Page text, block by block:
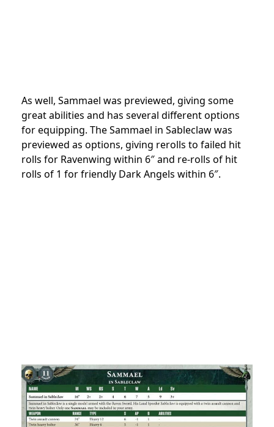
As well, Sammael was previewed, giving some
great abilities and has several different options
for equipping. The Sammael in Sableclaw was
previewed as options, giving rerolls to failed hit
rolls for Ravenwing within 6″ and re-rolls of hit
rolls of 1 for friendly Dark Angels within 6″.